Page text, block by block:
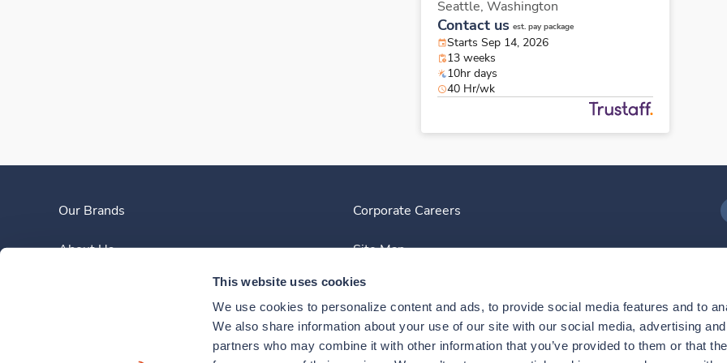
This website uses cookies
We use cookies to personalize content and ads, to provide social media features and to
We also share information about your use of our site with our social media, advertising
partners who may combine it with other information that you’ve provided to them or that
Seattle, Washington
Contact us est. pay package
Starts Sep 14, 2026
13 weeks
10hr days
40 Hr/wk
Our Brands
About Us
Corporate Careers
Site Map